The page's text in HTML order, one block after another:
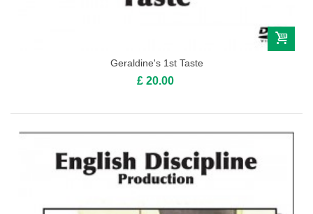
Geraldine's 1st Taste
£ 20.00